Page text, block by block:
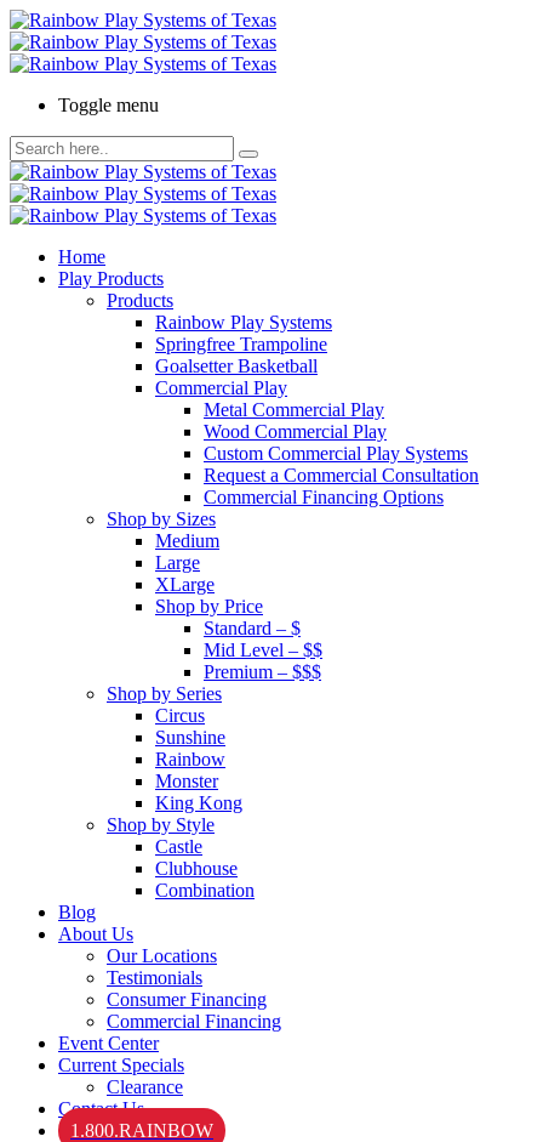
Toggle menu
Home
Play Products
Products
Rainbow Play Systems
Springfree Trampoline
Goalsetter Basketball
Commercial Play
Metal Commercial Play
Wood Commercial Play
Custom Commercial Play Systems
Request a Commercial Consultation
Commercial Financing Options
Shop by Sizes
Medium
Large
XLarge
Shop by Price
Standard – $
Mid Level – $$
Premium – $$$
Shop by Series
Circus
Sunshine
Rainbow
Monster
King Kong
Shop by Style
Castle
Clubhouse
Combination
Blog
About Us
Our Locations
Testimonials
Consumer Financing
Commercial Financing
Event Center
Current Specials
Clearance
Contact Us
1.800.RAINBOW